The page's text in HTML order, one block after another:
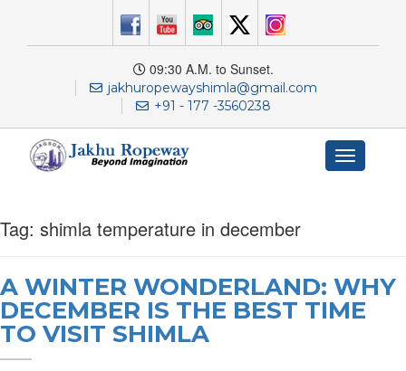
09:30 A.M. to Sunset.
jakhuropewayshimla@gmail.com
+91 - 177 -3560238
Toggle
navigation
Tag: shimla temperature in december
A WINTER WONDERLAND: WHY
DECEMBER IS THE BEST TIME
TO VISIT SHIMLA